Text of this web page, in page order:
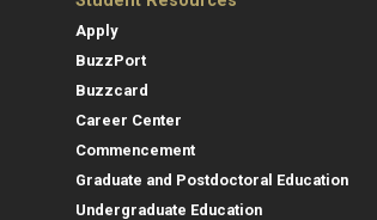
Apply
BuzzPort
Buzzcard
Career Center
Commencement
Graduate and Postdoctoral Education
Undergraduate Education